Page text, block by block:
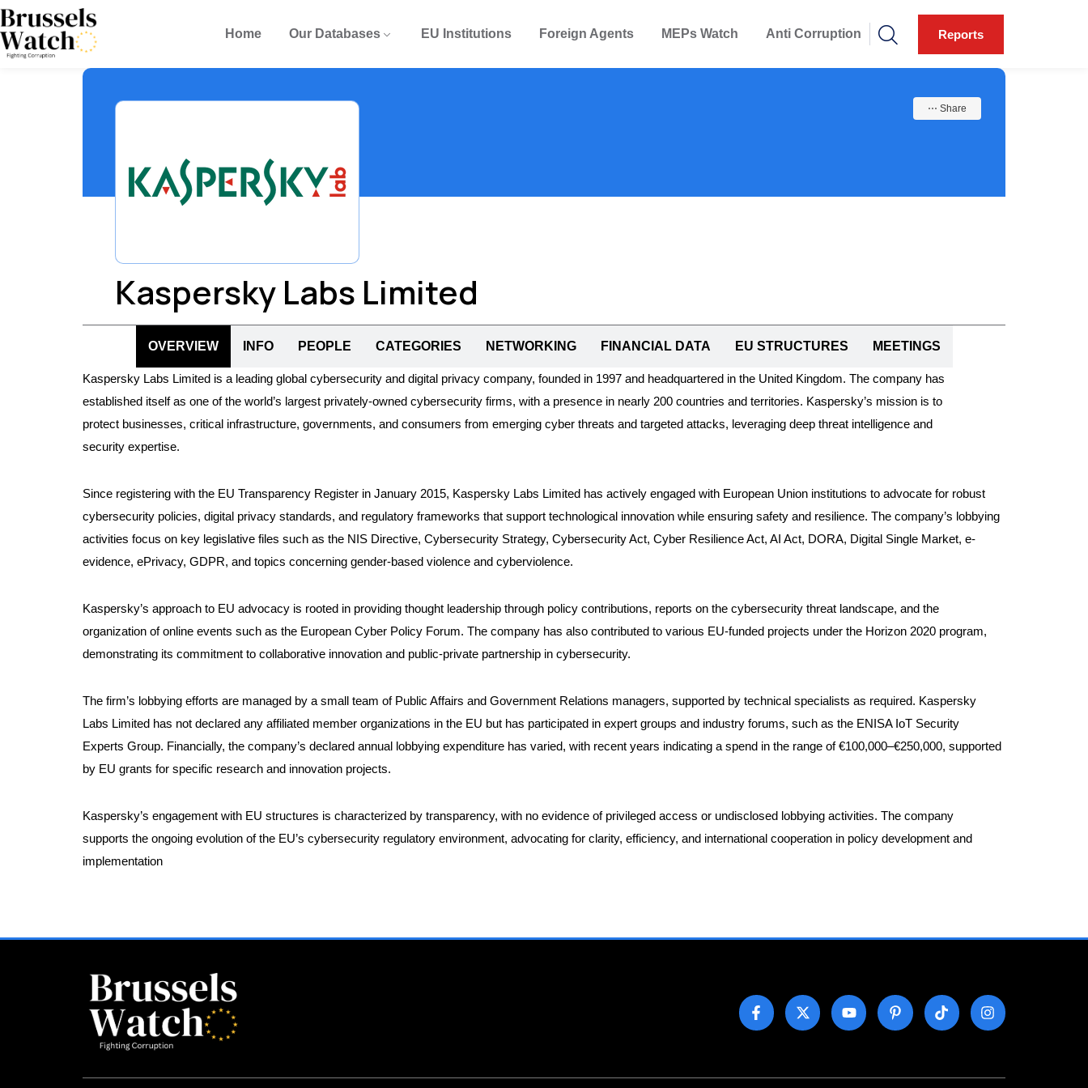
Home Our Databases EU Institutions Foreign Agents MEPs Watch Anti Corruption Reports
Kaspersky Labs Limited
⋯ Share
OVERVIEW INFO PEOPLE CATEGORIES NETWORKING FINANCIAL DATA EU STRUCTURES MEETINGS
Kaspersky Labs Limited is a leading global cybersecurity and digital privacy company, founded in 1997 and headquartered in the United Kingdom. The company has
established itself as one of the world’s largest privately-owned cybersecurity firms, with a presence in nearly 200 countries and territories. Kaspersky’s mission is to
protect businesses, critical infrastructure, governments, and consumers from emerging cyber threats and targeted attacks, leveraging deep threat intelligence and
security expertise.
Since registering with the EU Transparency Register in January 2015, Kaspersky Labs Limited has actively engaged with European Union institutions to advocate for robust
cybersecurity policies, digital privacy standards, and regulatory frameworks that support technological innovation while ensuring safety and resilience. The company’s lobbying
activities focus on key legislative files such as the NIS Directive, Cybersecurity Strategy, Cybersecurity Act, Cyber Resilience Act, AI Act, DORA, Digital Single Market, e-
evidence, ePrivacy, GDPR, and topics concerning gender-based violence and cyberviolence.
Kaspersky’s approach to EU advocacy is rooted in providing thought leadership through policy contributions, reports on the cybersecurity threat landscape, and the
organization of online events such as the European Cyber Policy Forum. The company has also contributed to various EU-funded projects under the Horizon 2020 program,
demonstrating its commitment to collaborative innovation and public-private partnership in cybersecurity.
The firm’s lobbying efforts are managed by a small team of Public Affairs and Government Relations managers, supported by technical specialists as required. Kaspersky
Labs Limited has not declared any affiliated member organizations in the EU but has participated in expert groups and industry forums, such as the ENISA IoT Security
Experts Group. Financially, the company’s declared annual lobbying expenditure has varied, with recent years indicating a spend in the range of €100,000–€250,000, supported
by EU grants for specific research and innovation projects.
Kaspersky’s engagement with EU structures is characterized by transparency, with no evidence of privileged access or undisclosed lobbying activities. The company
supports the ongoing evolution of the EU’s cybersecurity regulatory environment, advocating for clarity, efficiency, and international cooperation in policy development and
implementation